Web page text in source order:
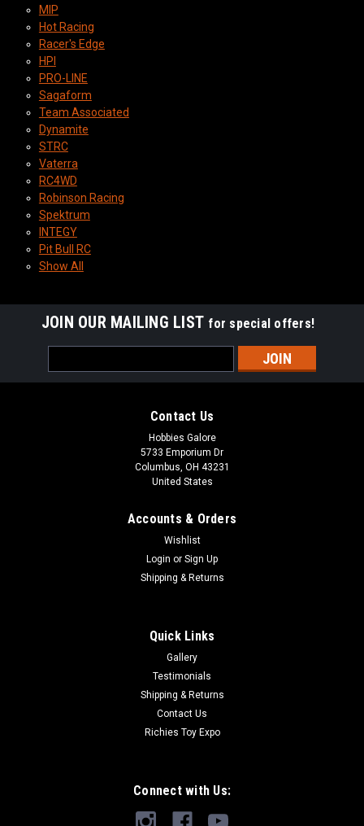
MIP
Hot Racing
Racer's Edge
HPI
PRO-LINE
Sagaform
Team Associated
Dynamite
STRC
Vaterra
RC4WD
Robinson Racing
Spektrum
INTEGY
Pit Bull RC
Show All
JOIN OUR MAILING LIST for special offers!
Address
Contact Us
Hobbies Galore
5733 Emporium Dr
Columbus, OH 43231
United States
Accounts & Orders
Wishlist
Login or Sign Up
Shipping & Returns
Quick Links
Gallery
Testimonials
Shipping & Returns
Contact Us
Richies Toy Expo
Connect with Us: